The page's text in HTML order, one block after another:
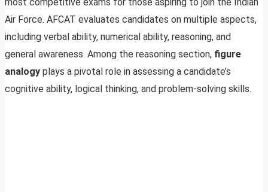
Air Force. AFCAT evaluates candidates on multiple aspects,
including verbal ability, numerical ability, reasoning, and
general awareness. Among the reasoning section, figure
analogy plays a pivotal role in assessing a candidate’s
cognitive ability, logical thinking, and problem-solving skills.